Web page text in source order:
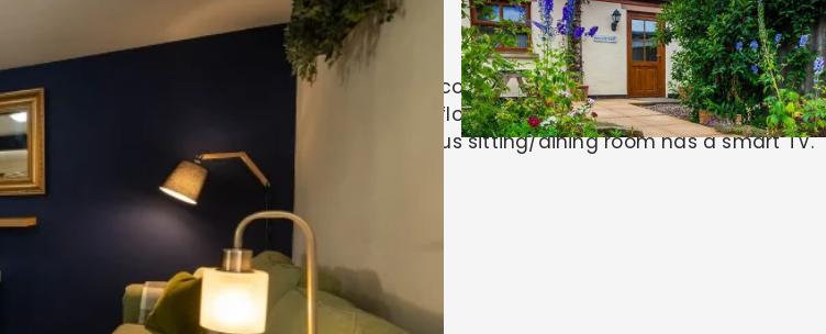
sized bed, and a small double in the second bedroom (2 people could sleep in
Both are served by a bathroom with underfloor heating and a walk-in shower.
and washing machine. The generous sitting/dining room has a smart TV.